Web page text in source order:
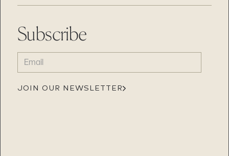
Subscribe
EMAIL
(REQUIRED)
JOIN OUR NEWSLETTER